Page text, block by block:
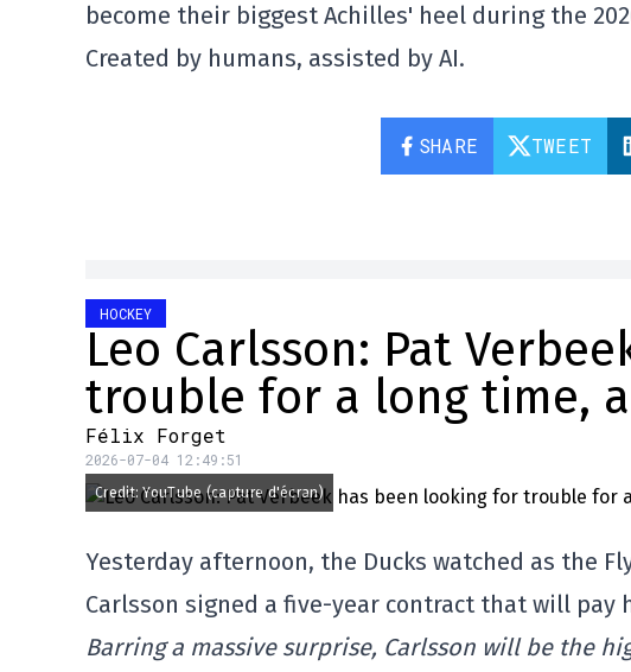
become their biggest Achilles' heel during the
Created by humans, assisted by AI.
SHARE TWEET
HOCKEY
Leo Carlsson: Pat
trouble for a long time,
Félix Forget
2026-07-04 12:49:51
Credit: YouTube (capture d'écran)
Yesterday afternoon, the Ducks watched as the
Carlsson signed a five-year contract that will pay
Barring a massive surprise, Carlsson will be the